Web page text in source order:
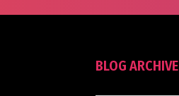
BLOG ARCHIVE